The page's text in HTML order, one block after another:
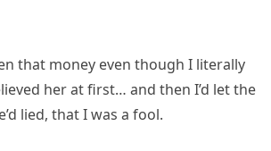
that money even though I literally
her at first… and then I’d let the
lied, that I was a fool.